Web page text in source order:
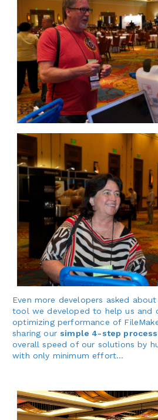
Even more developers asked about
tool we developed to help us and
optimizing performance of
sharing our simple 4-step process
overall speed of our solutions by
with only minimum effort…